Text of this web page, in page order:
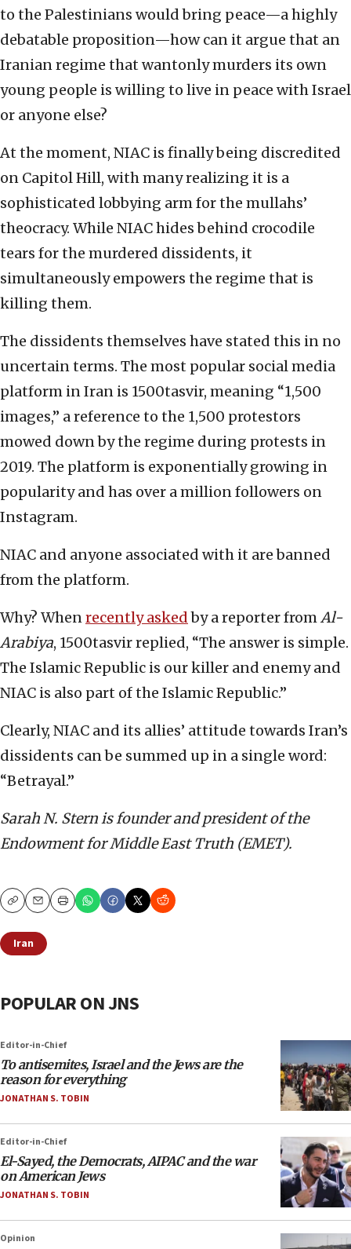
to the Palestinians would bring peace—a highly
debatable proposition—how can it argue that an
Iranian regime that wantonly murders its own
young people is willing to live in peace with Israel
or anyone else?
At the moment, NIAC is finally being discredited
on Capitol Hill, with many realizing it is a
sophisticated lobbying arm for the mullahs’
theocracy. While NIAC hides behind crocodile
tears for the murdered dissidents, it
simultaneously empowers the regime that is
killing them.
The dissidents themselves have stated this in no
uncertain terms. The most popular social media
platform in Iran is 1500tasvir, meaning “1,500
images,” a reference to the 1,500 protestors
mowed down by the regime during protests in
2019. The platform is exponentially growing in
popularity and has over a million followers on
Instagram.
NIAC and anyone associated with it are banned
from the platform.
Why? Whenrecently askedby a reporter fromAl-
Arabiya, 1500tasvir replied, “The answer is simple.
The Islamic Republic is our killer and enemy and
NIAC is also part of the Islamic Republic.”
Clearly, NIAC and its allies’ attitude towards Iran’s
dissidents can be summed up in a single word:
“Betrayal.”
Sarah N. Stern is founder and president of the
Endowment for Middle East Truth (EMET).
CopyEmailPrint
Iran
POPULAR ON JNS
Editor-in-Chief
To antisemites, Israel and the Jews are the
reason for everything
JONATHAN S. TOBIN
Editor-in-Chief
El-Sayed, the Democrats, AIPAC and the war
on American Jews
JONATHAN S. TOBIN
Opinion